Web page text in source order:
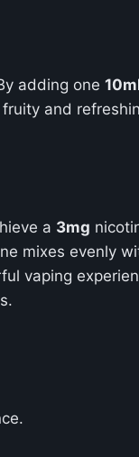
adding one
and
a 3mg
mixes evenly
vaping